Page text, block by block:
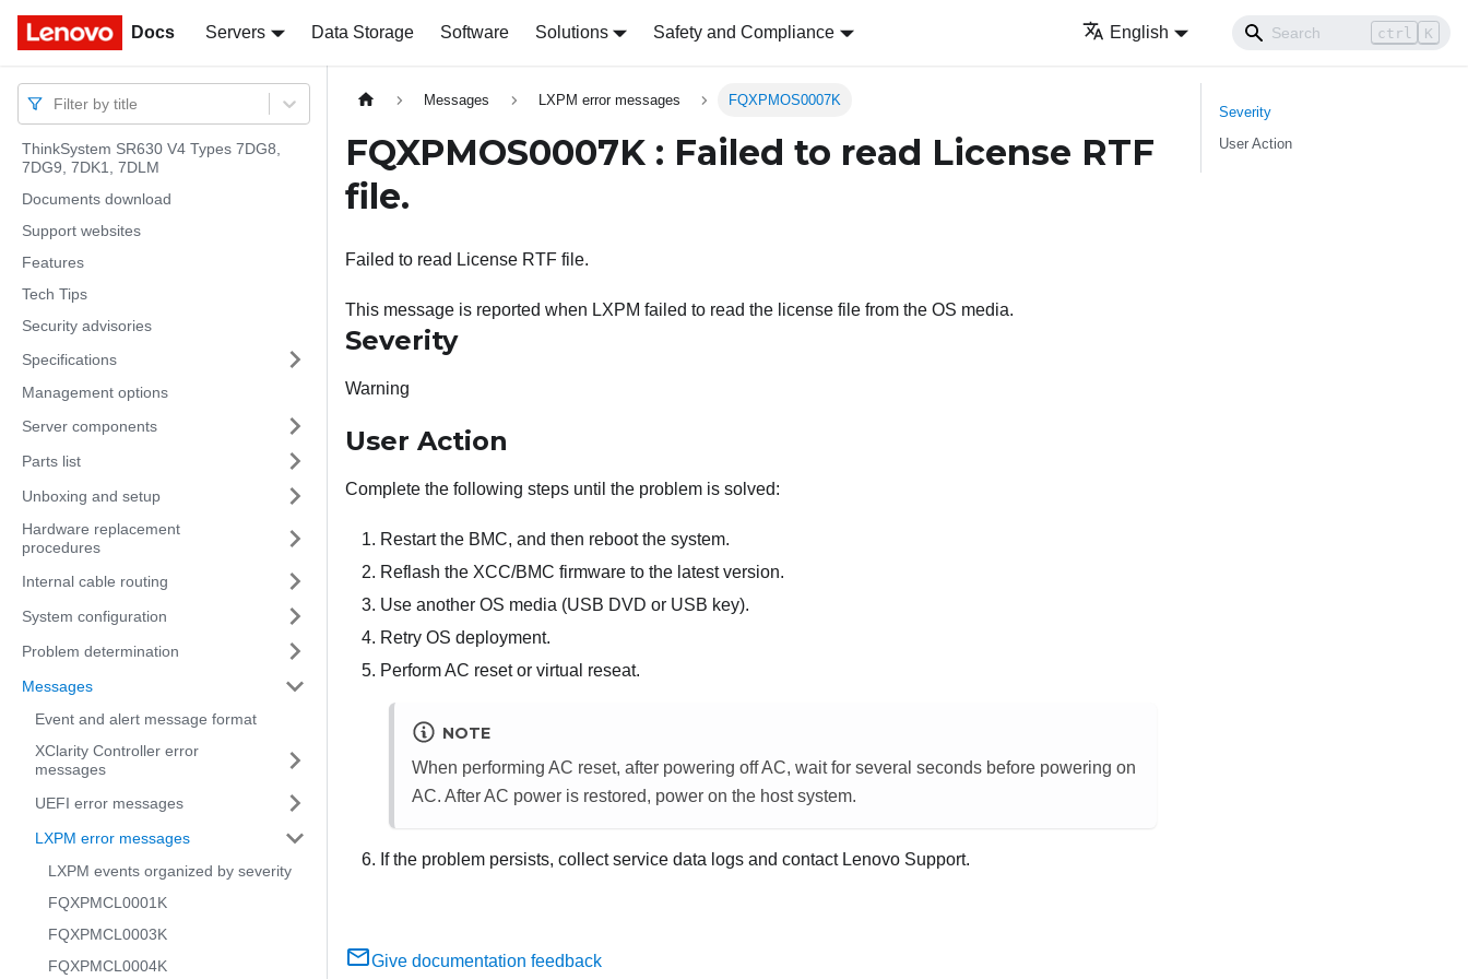
Docs Servers Data Storage Software Solutions Safety and Compliance English ctrl K
Docs
Filter by title
ThinkSystem SR630 V4 Types 7DG8,
7DG9, 7DK1, 7DLM
Documents download
Support websites
Features
Tech Tips
Security advisories
Specifications
Management options
Server components
Parts list
Unboxing and setup
Hardware replacement
procedures
Internal cable routing
System configuration
Problem determination
Messages
Event and alert message format
XClarity Controller error
messages
UEFI error messages
LXPM error messages
LXPM events organized by severity
FQXPMCL0001K
FQXPMCL0003K
FQXPMCL0004K
Messages LXPM error messages FQXPMOS0007K
FQXPMOS0007K : Failed to read License RTF
file.
Failed to read License RTF file.
This message is reported when LXPM failed to read the license file from the OS media.
Severity
Warning
User Action
Complete the following steps until the problem is solved:
Restart the BMC, and then reboot the system.
Reflash the XCC/BMC firmware to the latest version.
Use another OS media (USB DVD or USB key).
Retry OS deployment.
Perform AC reset or virtual reseat.
NOTE
When performing AC reset, after powering off AC, wait for several seconds before powering on
AC. After AC power is restored, power on the host system.
If the problem persists, collect service data logs and contact Lenovo Support.
Give documentation feedback
Severity
User Action